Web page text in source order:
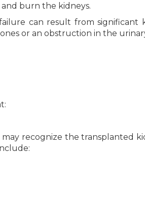
burn the kidneys.
can result from significant
or an obstruction in the
recognize the transplanted